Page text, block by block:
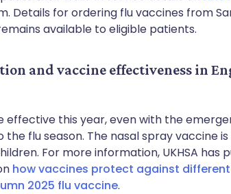
Details for ordering flu vaccines from
available to eligible patients.
and vaccine effectiveness in
effective this year, even with the
flu season. The nasal spray vaccine is
For more information, UKHSA has
how vaccines protect against
2025 flu vaccine.